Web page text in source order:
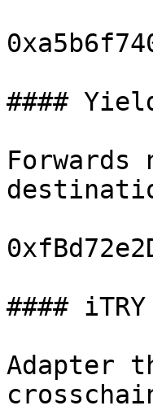
####
####
Adapter